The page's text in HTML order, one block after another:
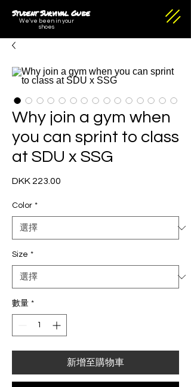
Student Survival Guide
We've been in your
shoes
Why join a gym when
you can sprint to class
at SDU x SSG
DKK 223.00
Color *
Size *
數量 *
新增至購物車